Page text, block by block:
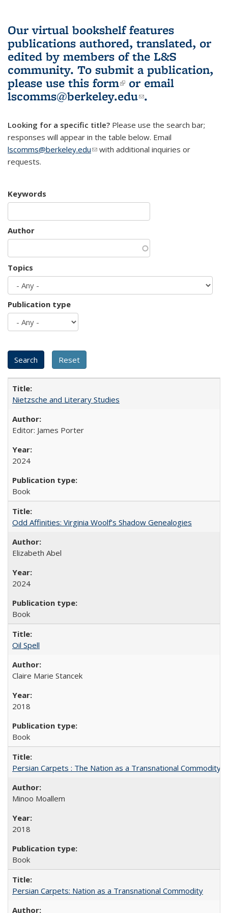
Our virtual bookshelf features
publications authored, translated, or
edited by members of the L&S
community. To submit a publication,
please use this form(link is external)
or email
lscomms@berkeley.edu(link sends e-
.
Looking for a specific title? Please use the search bar;
responses will appear in the table below. Email
lscomms@berkeley.edu(link sends e-mail)
with additional inquiries or
requests.
Keywords
Author
Topics
Publication type
Nietzsche and Literary Studies
Editor: James Porter
2024
Book
Odd Affinities: Virginia Woolf’s Shadow Genealogies
Elizabeth Abel
2024
Book
Oil Spell
Claire Marie Stancek
2018
Book
Persian Carpets : The Nation as a Transnational Commodity
Minoo Moallem
2018
Book
Persian Carpets: Nation as a Transnational Commodity